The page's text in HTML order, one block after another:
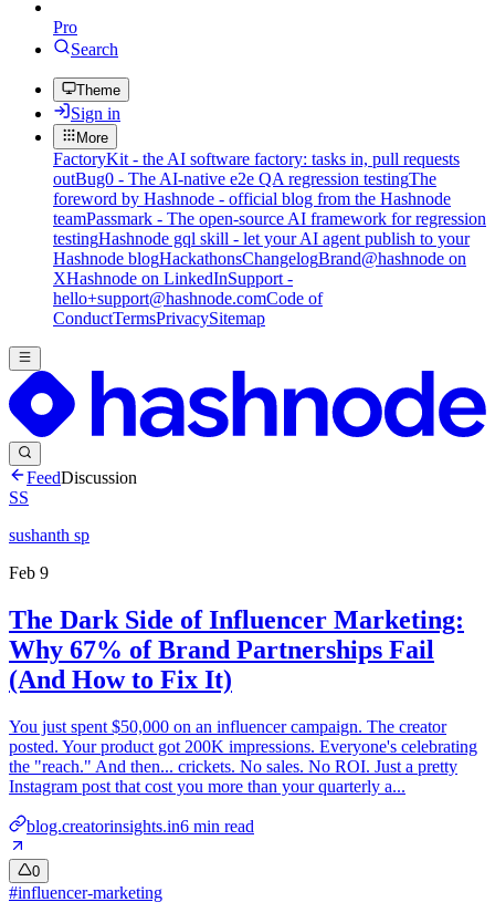
Pro
Search
Theme
Sign in
More
FactoryKit - the AI software factory: tasks in, pull requests
outBug0 - The AI-native e2e QA regression testingThe
foreword by Hashnode - official blog from the Hashnode
teamPassmark - The open-source AI framework for regression
testingHashnode gql skill - let your AI agent publish to your
Hashnode blogHackathonsChangelogBrand@hashnode on
XHashnode on LinkedInSupport -
hello+support@hashnode.comCode of
ConductTermsPrivacySitemap
FeedDiscussion
SS
sushanth sp
Feb 9
The Dark Side of Influencer Marketing:
Why 67% of Brand Partnerships Fail
(And How to Fix It)
You just spent $50,000 on an influencer campaign. The creator
posted. Your product got 200K impressions. Everyone's celebrating
the "reach." And then... crickets. No sales. No ROI. Just a pretty
Instagram post that cost you more than your quarterly a...
blog.creatorinsights.in6 min read
0
#influencer-marketing